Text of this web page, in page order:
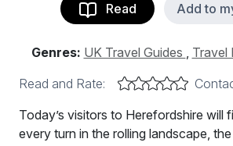
Read Add to
Genres: UK Travel Guides , Travel
Read and Rate:
Today’s visitors to Herefordshire will
every turn in the rolling landscape,